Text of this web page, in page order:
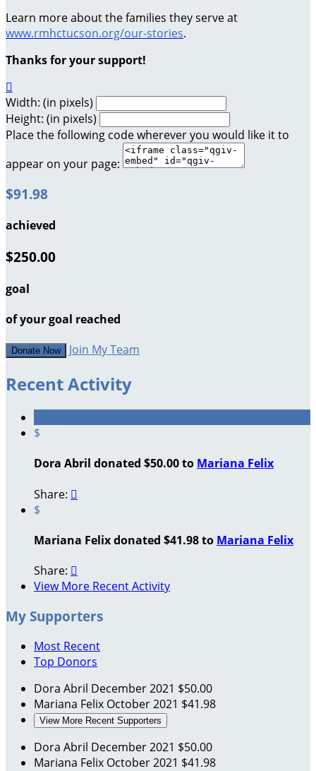
Learn more about the families they serve at
www.rmhctucson.org/our-stories.
Thanks for your support!

Width: (in pixels)
Height: (in pixels)
Place the following code wherever you would like it to
appear on your page:
$91.98
achieved
$250.00
goal
of your goal reached
Donate Now Join My Team
Recent Activity
$
Dora Abril donated $50.00 to Mariana Felix
Share: 
$
Mariana Felix donated $41.98 to Mariana Felix
Share: 
View More Recent Activity
My Supporters
Most Recent
Top Donors
Dora Abril December 2021 $50.00
Mariana Felix October 2021 $41.98
View More Recent Supporters
Dora Abril December 2021 $50.00
Mariana Felix October 2021 $41.98